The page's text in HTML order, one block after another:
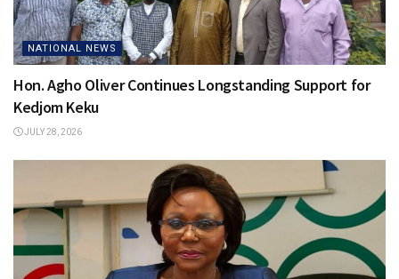
NATIONAL NEWS
Hon. Agho Oliver Continues Longstanding Support for
Kedjom Keku
JULY 28, 2026